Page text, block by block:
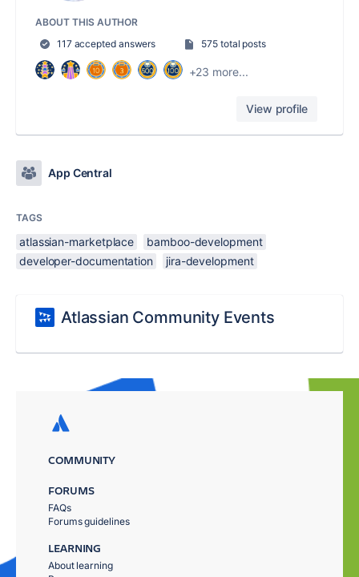
ABOUT THIS AUTHOR
117 accepted answers
575 total posts
+23 more...
View profile
App Central
TAGS
atlassian-marketplace
bamboo-development
developer-documentation
jira-development
Atlassian Community Events
COMMUNITY
FORUMS
FAQs
Forums guidelines
LEARNING
About learning